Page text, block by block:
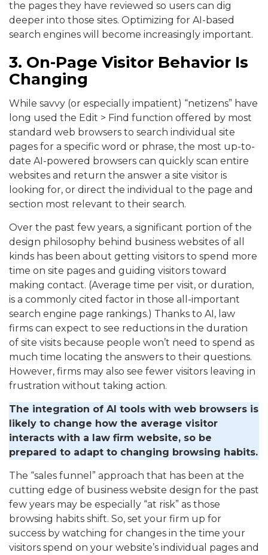
the pages they have reviewed so users can dig
deeper into those sites. Optimizing for AI-based
search engines will become increasingly important.
3. On-Page Visitor Behavior Is
Changing
While savvy (or especially impatient) “netizens” have
long used the Edit > Find function offered by most
standard web browsers to search individual site
pages for a specific word or phrase, the most up-to-
date AI-powered browsers can quickly scan entire
websites and return the answer a site visitor is
looking for, or direct the individual to the page and
section most relevant to their search.
Over the past few years, a significant portion of the
design philosophy behind business websites of all
kinds has been about getting visitors to spend more
time on site pages and guiding visitors toward
making contact. (Average time per visit, or duration,
is a commonly cited factor in those all-important
search engine page rankings.) Thanks to AI, law
firms can expect to see reductions in the duration
of site visits because people won’t need to spend as
much time locating the answers to their questions.
However, firms may also see fewer visitors leaving in
frustration without taking action.
The integration of AI tools with web browsers is
likely to change how the average visitor
interacts with a law firm website, so be
prepared to adapt to changing browsing habits.
The “sales funnel” approach that has been at the
cutting edge of business website design for the past
few years may be especially “at risk” as those
browsing habits shift. So, set your firm up for
success by watching for changes in the time your
visitors spend on your website’s individual pages and